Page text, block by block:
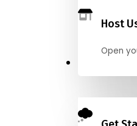
Host
Open